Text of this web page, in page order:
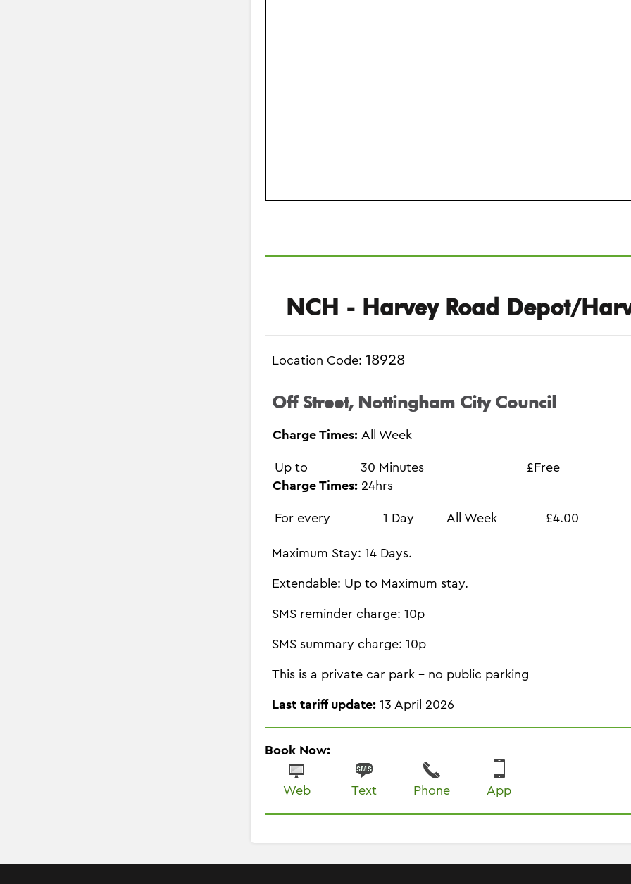
NCH - Harvey Road Depot/
Location Code: 18928
Off Street, Nottingham City Council
Charge Times: All Week
Up to 30 Minutes
£Free
Charge Times: 24hrs
For every 1 Day All Week £4.00
Maximum Stay: 14 Days.
Extendable: Up to Maximum stay.
SMS reminder charge: 10p
SMS summary charge: 10p
This is a private car park - no public parking
Last tariff update: 13 April 2026
Book Now:
Web Text Phone App